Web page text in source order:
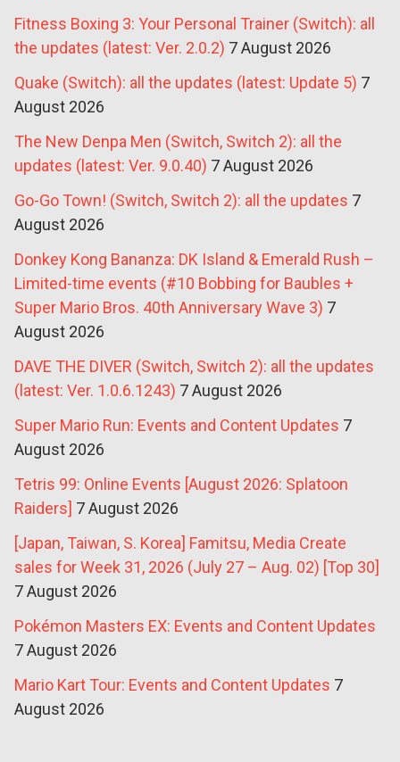
Fitness Boxing 3: Your Personal Trainer (Switch): all
the updates (latest: Ver. 2.0.2) 7 August 2026
Quake (Switch): all the updates (latest: Update 5) 7
August 2026
The New Denpa Men (Switch, Switch 2): all the
updates (latest: Ver. 9.0.40) 7 August 2026
Go-Go Town! (Switch, Switch 2): all the updates 7
August 2026
Donkey Kong Bananza: DK Island & Emerald Rush –
Limited-time events (#10 Bobbing for Baubles +
Super Mario Bros. 40th Anniversary Wave 3) 7
August 2026
DAVE THE DIVER (Switch, Switch 2): all the updates
(latest: Ver. 1.0.6.1243) 7 August 2026
Super Mario Run: Events and Content Updates 7
August 2026
Tetris 99: Online Events [August 2026: Splatoon
Raiders] 7 August 2026
[Japan, Taiwan, S. Korea] Famitsu, Media Create
sales for Week 31, 2026 (July 27 – Aug. 02) [Top 30]
7 August 2026
Pokémon Masters EX: Events and Content Updates
7 August 2026
Mario Kart Tour: Events and Content Updates 7
August 2026